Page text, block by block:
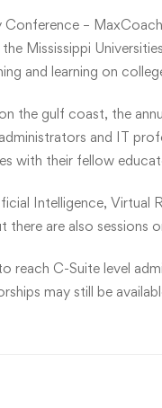
–
Mississippi
and learning on
the gulf coast, the
and IT
with their fellow
Intelligence, Virtual
are also sessions
reach C-Suite level
may still be